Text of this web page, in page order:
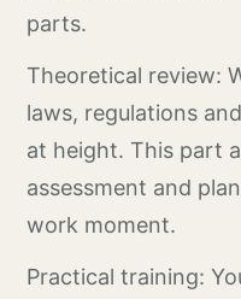
parts.
Theoretical review:
laws, regulations
at height. This part
assessment and
work moment.
Practical training: